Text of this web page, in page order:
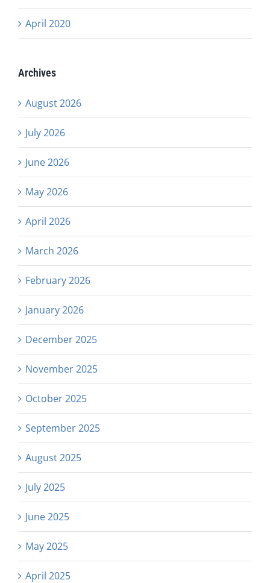
April 2020
Archives
August 2026
July 2026
June 2026
May 2026
April 2026
March 2026
February 2026
January 2026
December 2025
November 2025
October 2025
September 2025
August 2025
July 2025
June 2025
May 2025
April 2025